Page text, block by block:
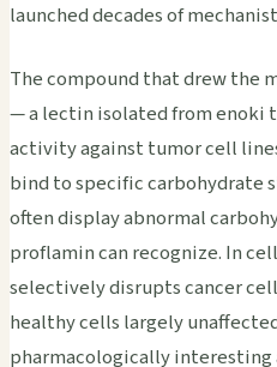
launched decades of
The compound that drew the
— a lectin isolated from enoki
activity against tumor cell
bind to specific carbohydrate
often display abnormal
proflamin can recognize. In
selectively disrupts cancer
healthy cells largely
pharmacologically interesting